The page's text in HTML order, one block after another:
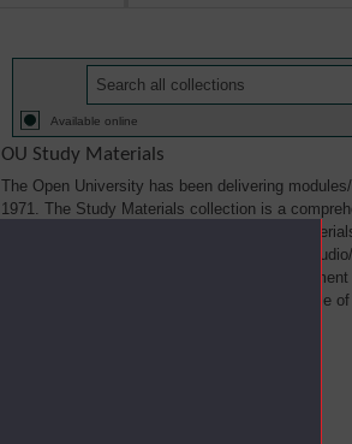
Available online
OU Study Materials
The Open University has been delivering
1971. The Study Materials collection is a
printed, audio/visual, multimedia and web
associated materials, such as transcripts of
prospectuses and a selection of home
collection of Study Materials contains a sample